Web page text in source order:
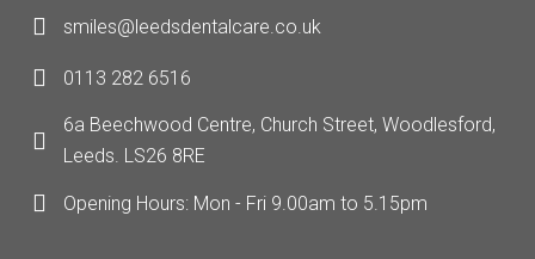
smiles@leedsdentalcare.co.uk
0113 282 6516
6a Beechwood Centre, Church Street, Woodlesford,
Leeds. LS26 8RE
Opening Hours: Mon - Fri 9.00am to 5.15pm